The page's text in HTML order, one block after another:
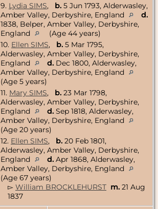
9. Lydia SIMS, b. 5 Jun 1793, Alderwasley,
Amber Valley, Derbyshire, England
d.
1838, Belper, Amber Valley, Derbyshire,
England
(Age 44 years)
10. Ellen SIMS, b. 5 Mar 1795,
Alderwasley, Amber Valley, Derbyshire,
England
d. Dec 1800, Alderwasley,
Amber Valley, Derbyshire, England
(Age 5 years)
11. Mary SIMS, b. 23 Mar 1798,
Alderwasley, Amber Valley, Derbyshire,
England
d. Sep 1818, Alderwasley,
Amber Valley, Derbyshire, England
(Age 20 years)
12. Ellen SIMS, b. 20 Feb 1801,
Alderwasley, Amber Valley, Derbyshire,
England
d. Apr 1868, Alderwasley,
Amber Valley, Derbyshire, England
(Age 67 years)
▻ William BROCKLEHURST m. 21 Aug
1837